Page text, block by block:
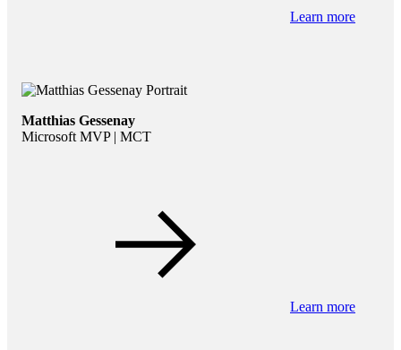
Learn more
Matthias Gessenay
Microsoft MVP | MCT
Learn more